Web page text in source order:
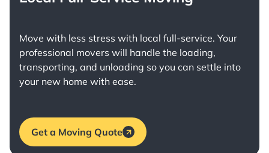
Move with less stress with local full-service. Your
professional movers will handle the loading,
transporting, and unloading so you can settle into
your new home with ease.
Get a Moving Quote